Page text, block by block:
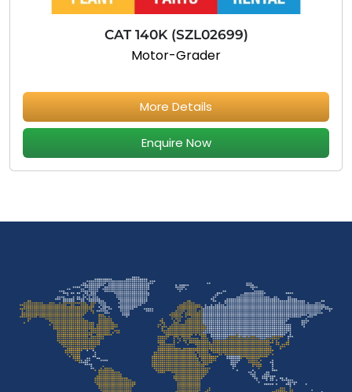
CAT 140K (SZL02699)
Motor-Grader
More Details
Enquire Now